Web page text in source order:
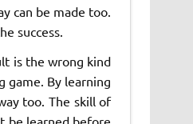
can be made too.
success.
is the wrong kind
game. By learning
too. The skill of
be learned before